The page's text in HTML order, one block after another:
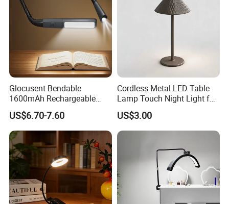
Glocusent Bendable
1600mAh Rechargeable
LED Neck Lamp Book
Reading Light in Bed
US$6.70-7.60
Cordless Metal LED Table
Lamp Touch Night Light for
Bedroom
US$3.00